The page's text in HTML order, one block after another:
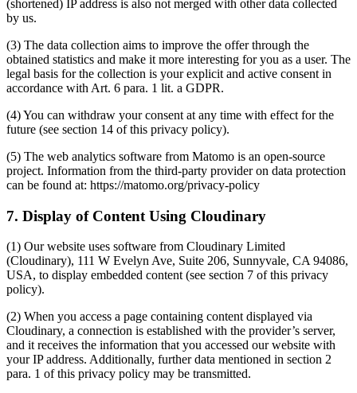
(shortened) IP address is also not merged with other data collected
by us.
(3) The data collection aims to improve the offer through the
obtained statistics and make it more interesting for you as a user. The
legal basis for the collection is your explicit and active consent in
accordance with Art. 6 para. 1 lit. a GDPR.
(4) You can withdraw your consent at any time with effect for the
future (see section 14 of this privacy policy).
(5) The web analytics software from Matomo is an open-source
project. Information from the third-party provider on data protection
can be found at: https://matomo.org/privacy-policy
7. Display of Content Using Cloudinary
(1) Our website uses software from Cloudinary Limited
(Cloudinary), 111 W Evelyn Ave, Suite 206, Sunnyvale, CA 94086,
USA, to display embedded content (see section 7 of this privacy
policy).
(2) When you access a page containing content displayed via
Cloudinary, a connection is established with the provider’s server,
and it receives the information that you accessed our website with
your IP address. Additionally, further data mentioned in section 2
para. 1 of this privacy policy may be transmitted.